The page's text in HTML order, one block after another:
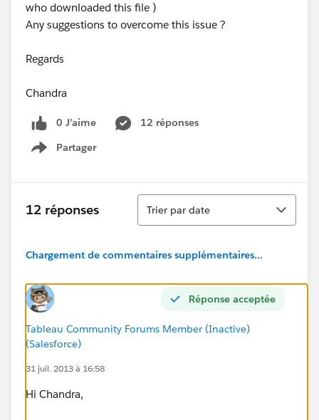
who downloaded this file )
Any suggestions to overcome this issue ?
Regards
Chandra
0 J’aime
12 réponses
Partager
Show menu
12 réponses
Tri
Trier par date
Chargement de commentaires supplémentaires...
Réponse acceptée
Tableau Community Forums Member (Inactive)
(Salesforce)
31 juil. 2013 à 16:58
Hi Chandra,